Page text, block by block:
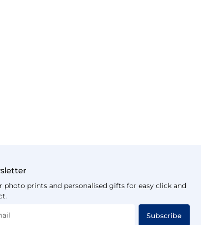
photo prints and personalised gifts for easy click and
Subscribe